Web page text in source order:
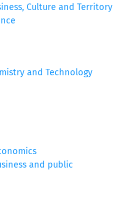
Culture and Territory
and Technology
and public